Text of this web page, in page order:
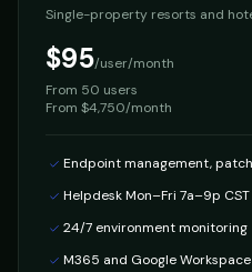
Single-property resorts and
$95/user/month
From 50 users
From $4,750/month
Endpoint management,
Helpdesk Mon–Fri 7a–9p CST
24/7 environment monitoring
M365 and Google